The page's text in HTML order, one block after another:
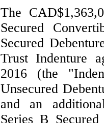
The
Secured
Secured
Trust Indenture
2016 (the
Unsecured
and an
Series B